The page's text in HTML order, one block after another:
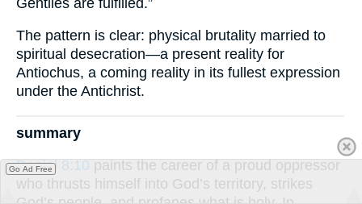
The pattern is clear: physical brutality married to
spiritual desecration—a present reality for
Antiochus, a coming reality in its fullest expression
under the Antichrist.
summary
Daniel 8:10 paints the career of a proud oppressor
who thrusts himself into God’s territory, strikes
Go Ad Free